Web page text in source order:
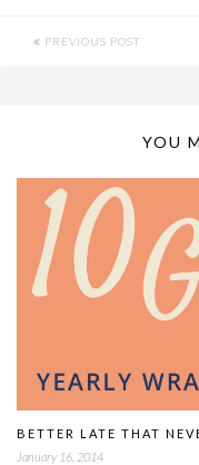
PREVIOUS POST
YOU
BETTER LATE THAT
January 16, 2014